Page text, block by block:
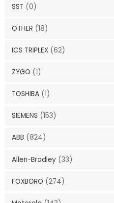
SST (0)
OTHER (18)
ICS TRIPLEX (62)
ZYGO (1)
TOSHIBA (1)
SIEMENS (153)
ABB (824)
Allen-Bradley (33)
FOXBORO (274)